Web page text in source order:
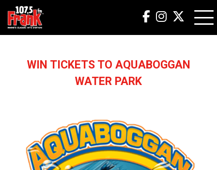
WIN TICKETS TO AQUABOGGAN
WATER PARK